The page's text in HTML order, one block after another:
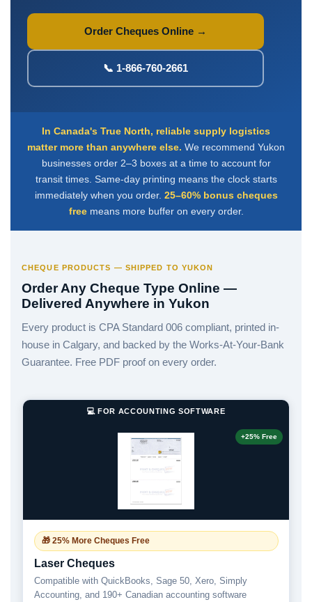
Self-Sealing Envelopes
FAQ / Questions
Order Cheques Online →
📞 1-866-760-2661
In Canada's True North, reliable supply logistics
matter more than anywhere else. We recommend Yukon
businesses order 2–3 boxes at a time to account for
transit times. Same-day printing means the clock starts
immediately when you order. 25–60% bonus cheques
freemeans more buffer on every order.
CHEQUE PRODUCTS — SHIPPED TO YUKON
Order Any Cheque Type Online —
Delivered Anywhere in Yukon
Every product is CPA Standard 006 compliant, printed in-
house in Calgary, and backed by the Works-At-Your-Bank
Guarantee. Free PDF proof on every order.
💻 FOR ACCOUNTING SOFTWARE
+25% Free
🎁 25% More Cheques Free
Laser Cheques
Compatible with QuickBooks, Sage 50, Xero, Simply
Accounting, and 190+ Canadian accounting software